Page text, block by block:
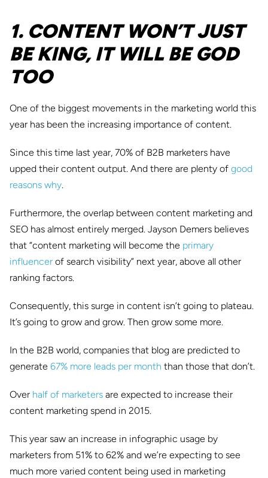
1. CONTENT WON’T JUST
BE KING, IT WILL BE GOD
TOO
One of the biggest movements in the marketing world this
year has been the increasing importance of content.
Since this time last year, 70% of B2B marketers have
upped their content output. And there are plenty of good
reasons why.
Furthermore, the overlap between content marketing and
SEO has almost entirely merged. Jayson Demers believes
that “content marketing will become the primary
influencer of search visibility” next year, above all other
ranking factors.
Consequently, this surge in content isn’t going to plateau.
It’s going to grow and grow. Then grow some more.
In the B2B world, companies that blog are predicted to
generate 67% more leads per month than those that don’t.
Over half of marketers are expected to increase their
content marketing spend in 2015.
This year saw an increase in infographic usage by
marketers from 51% to 62% and we’re expecting to see
much more varied content being used in marketing